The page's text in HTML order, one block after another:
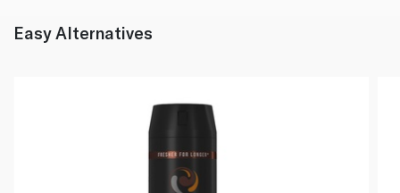
Easy Alternatives